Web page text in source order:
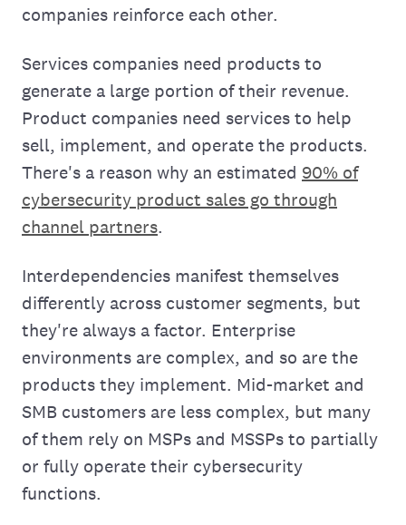
companies reinforce each other.
Services companies need products to
generate a large portion of their revenue.
Product companies need services to help
sell, implement, and operate the products.
There's a reason why an estimated 90% of
cybersecurity product sales go through
channel partners.
Interdependencies manifest themselves
differently across customer segments, but
they're always a factor. Enterprise
environments are complex, and so are the
products they implement. Mid-market and
SMB customers are less complex, but many
of them rely on MSPs and MSSPs to partially
or fully operate their cybersecurity
functions.